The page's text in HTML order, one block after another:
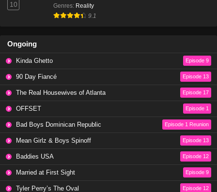
10 Genres: Reality
9.1
Ongoing
Kinda Ghetto Episode 9
90 Day Fiancé Episode 13
The Real Housewives of Atlanta Episode 17
OFFSET Episode 1
Bad Boys Dominican Republic Episode 1 Reunion
Mean Girlz & Boys Spinoff Episode 13
Baddies USA Episode 12
Married at First Sight Episode 9
Tyler Perry’s The Oval Episode 12